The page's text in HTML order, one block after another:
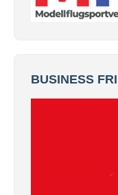
BUSINESS